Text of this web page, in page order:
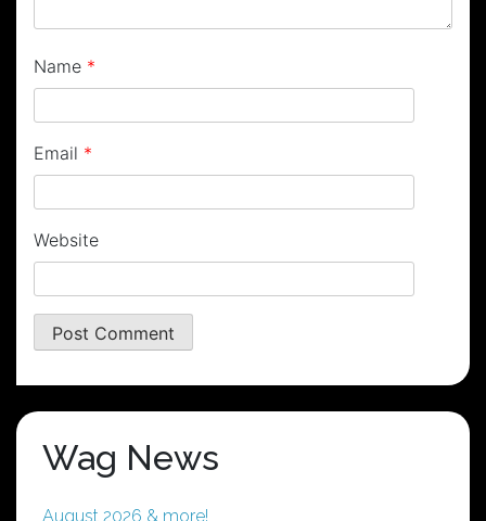
Name *
Email *
Website
Wag News
August 2026 & more!